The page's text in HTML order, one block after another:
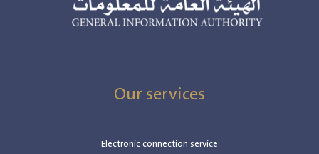
Our services
Electronic connection service